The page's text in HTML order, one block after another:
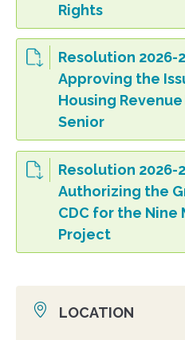
Rights
Resolution 2026-
Approving the
Housing
Senior
Resolution 2026-
Authorizing the
CDC for the Nine
Project
LOCATION